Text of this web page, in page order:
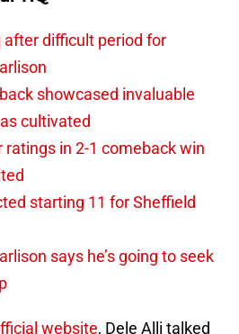
after difficult period for
showcased invaluable
cultivated
in 2-1 comeback win
starting 11 for Sheffield
says he’s going to seek
website, Dele Alli talked